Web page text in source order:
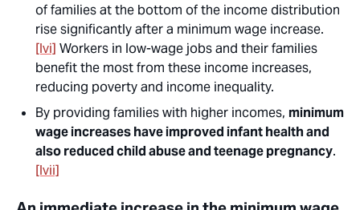
of families at the bottom of the income distribution
rise significantly after a minimum wage increase.
[lvi] Workers in low-wage jobs and their families
benefit the most from these income increases,
reducing poverty and income inequality.
By providing families with higher incomes, minimum
wage increases have improved infant health and
also reduced child abuse and teenage pregnancy.
[lvii]